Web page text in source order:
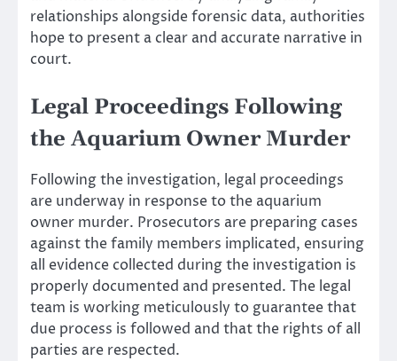
relationships alongside forensic data, authorities
hope to present a clear and accurate narrative in
court.
Legal Proceedings Following
the Aquarium Owner Murder
Following the investigation, legal proceedings
are underway in response to the aquarium
owner murder. Prosecutors are preparing cases
against the family members implicated, ensuring
all evidence collected during the investigation is
properly documented and presented. The legal
team is working meticulously to guarantee that
due process is followed and that the rights of all
parties are respected.